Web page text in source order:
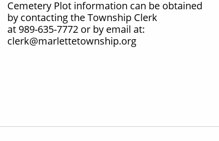
Cemetery Plot information can be obtained
by contacting the Township Clerk
at 989-635-7772 or by email at:
clerk@marlettetownship.org